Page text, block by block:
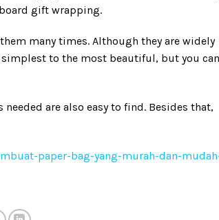
gift wrapping.
many times. Although they are widely
to the most beautiful, but you can
are also easy to find. Besides that,
paper-bag-yang-murah-dan-